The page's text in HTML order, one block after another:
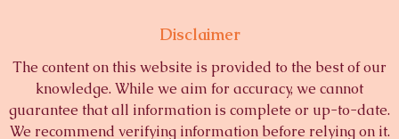
Disclaimer
The content on this website is provided to the best of our
knowledge. While we aim for accuracy, we cannot
guarantee that all information is complete or up-to-date.
We recommend verifying information before relying on it.